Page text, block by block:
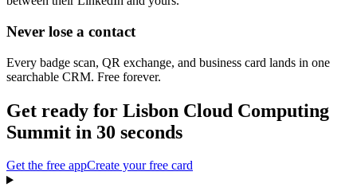
Never lose a contact
Every badge scan, QR exchange, and business card lands in one
searchable CRM. Free forever.
Get ready for Lisbon Cloud Computing
Summit in 30 seconds
Get the free appCreate your free card